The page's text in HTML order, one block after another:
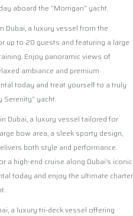
aboard the “Morrigan” yacht.
Dubai, a luxury vessel from the
up to 20 guests and featuring a large
Enjoy panoramic views of
ambiance and premium
today and treat yourself to a truly
Serenity” yacht.
Dubai, a luxury vessel tailored for
bow area, a sleek sporty design,
both style and performance.
a high-end cruise along Dubai’s iconic
today and enjoy the ultimate charter
a luxury tri-deck vessel offering